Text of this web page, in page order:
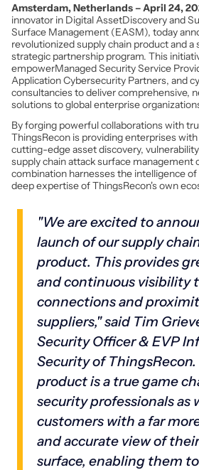
Amsterdam, Netherlands – April 24,
innovator in Digital AssetDiscovery and
Surface Management (EASM), today
revolutionized supply chain product and
strategic partnership program. This
empowerManaged Security Service
Application Cybersecurity Partners, and
consultancies to deliver comprehensive,
solutions to global enterprise
By forging powerful collaborations with
ThingsRecon is providing enterprises
cutting-edge asset discovery,
supply chain attack surface management
combination harnesses the intelligence
deep expertise of ThingsRecon's own
"We are excited to
launch of our supply
product. This provides
and continuous visibility
connections and
suppliers," said Tim
Security Officer & EVP
Security of
product is a true game
security professionals as
customers with a far
and accurate view of
surface, enabling them